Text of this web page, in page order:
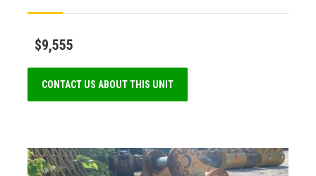
$9,555
CONTACT US ABOUT THIS UNIT